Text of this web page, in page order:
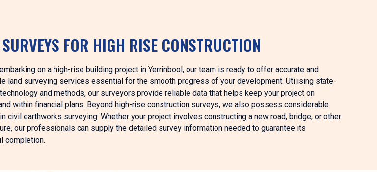
FOR HIGH RISE CONSTRUCTION
on a high-rise building project in Yerrinbool, our team is ready to offer accurate and
land surveying services essential for the smooth progress of your development. Utilising state-
and methods, our surveyors provide reliable data that helps keep your project on
within financial plans. Beyond high-rise construction surveys, we also possess considerable
civil earthworks surveying. Whether your project involves constructing a new road, bridge, or other
our professionals can supply the detailed survey information needed to guarantee its
completion.